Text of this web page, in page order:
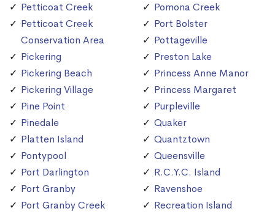
Petticoat Creek
Petticoat Creek
Conservation Area
Pickering
Pickering Beach
Pickering Village
Pine Point
Pinedale
Platten Island
Pontypool
Port Darlington
Port Granby
Port Granby Creek
Pomona Creek
Port Bolster
Pottageville
Preston Lake
Princess Anne Manor
Princess Margaret
Purpleville
Quaker
Quantztown
Queensville
R.C.Y.C. Island
Ravenshoe
Recreation Island